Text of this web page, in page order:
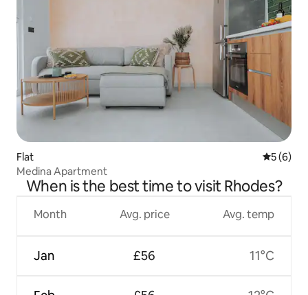
Flat 5 out of
5 (6)
Medina Apartment
When is the best time to visit Rhodes?
Month
Jan
Avg. price
£56
Avg. temp
11°C